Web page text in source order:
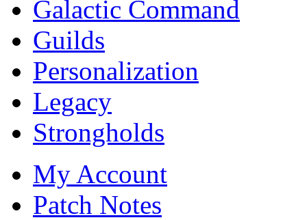
Galactic Command
Guilds
Personalization
Legacy
Strongholds
My Account
Patch Notes